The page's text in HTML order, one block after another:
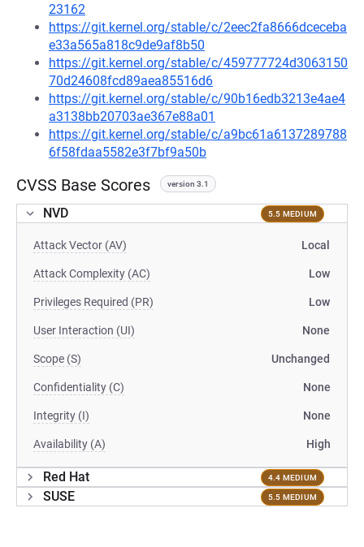
23162
https://git.kernel.org/stable/c/2eec2fa8666dceceba
e33a565a818c9de9af8b50
https://git.kernel.org/stable/c/459777724d3063150
70d24608fcd89aea85516d6
https://git.kernel.org/stable/c/90b16edb3213e4ae4
a3138bb20703ae367e88a01
https://git.kernel.org/stable/c/a9bc61a6137289788
6f58fdaa5582e3f7bf9a50b
CVSS Base Scores version 3.1
NVD 5.5 MEDIUM
Attack Vector (AV) Local
Attack Complexity (AC) Low
Privileges Required (PR) Low
User Interaction (UI) None
Scope (S) Unchanged
Confidentiality (C) None
Integrity (I) None
Availability (A) High
Red Hat 4.4 MEDIUM
SUSE 5.5 MEDIUM